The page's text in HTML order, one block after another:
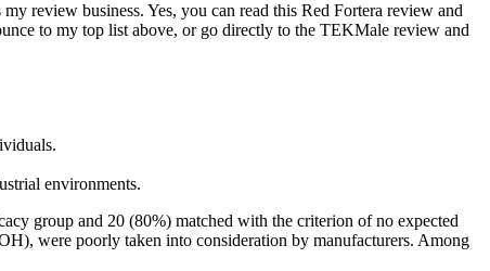
review business. Yes, you can read this Red Fortera review and
to my top list above, or go directly to the TEKMale review and
environments.
group and 20 (80%) matched with the criterion of no expected
were poorly taken into consideration by manufacturers. Among